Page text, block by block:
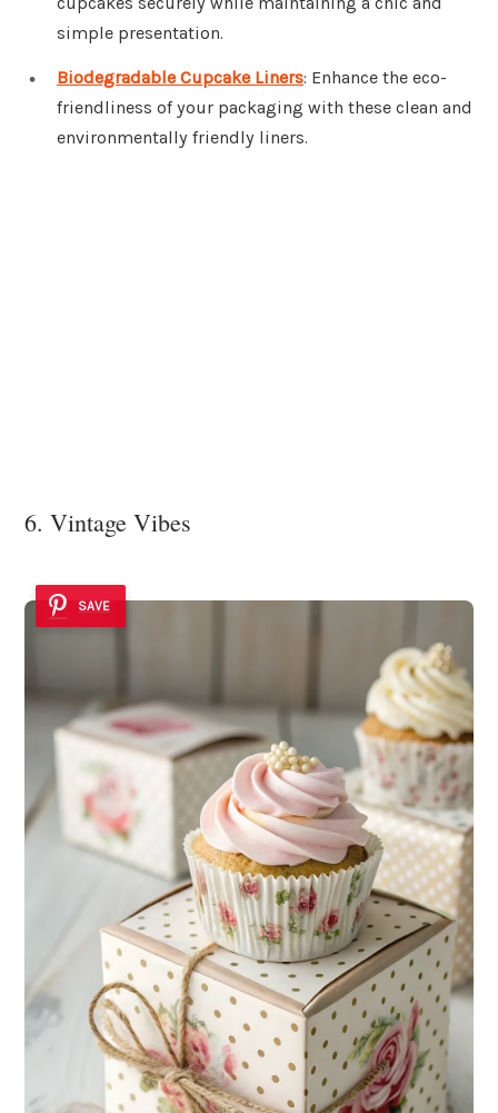
simple presentation.
Biodegradable Cupcake Liners: Enhance the eco-
friendliness of your packaging with these clean and
environmentally friendly liners.
6. Vintage Vibes
SAVE